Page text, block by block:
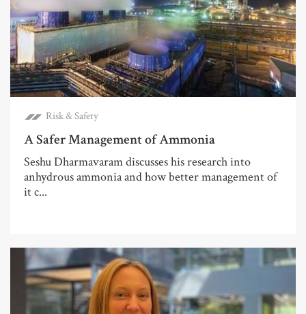
Risk & Safety
A Safer Management of Ammonia
Seshu Dharmavaram discusses his research into
anhydrous ammonia and how better management of
it c...